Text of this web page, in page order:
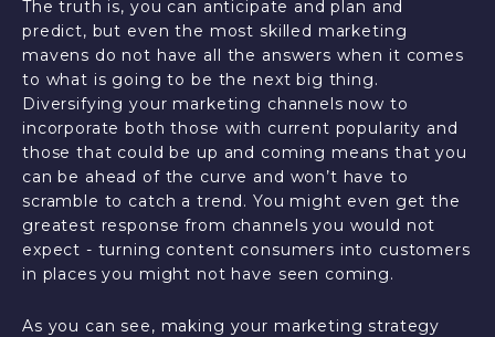
The truth is, you can anticipate and plan and
predict, but even the most skilled marketing
mavens do not have all the answers when it comes
to what is going to be the next big thing.
Diversifying your marketing channels now to
incorporate both those with current popularity and
those that could be up and coming means that you
can be ahead of the curve and won’t have to
scramble to catch a trend. You might even get the
greatest response from channels you would not
expect - turning content consumers into customers
in places you might not have seen coming.
As you can see, making your marketing strategy